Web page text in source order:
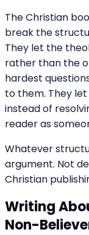
The Christian
break the
They let the
rather than the
hardest
to them. They
instead of
reader as
Whatever
argument. Not
Christian
Writing
Non-